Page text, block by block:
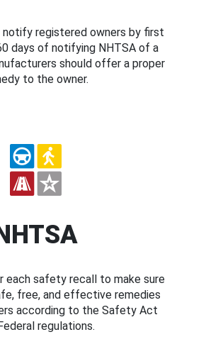
registered owners by first
days of notifying NHTSA of a
should offer a proper
to the owner.
each safety recall to make sure
free, and effective remedies
according to the Safety Act
regulations.